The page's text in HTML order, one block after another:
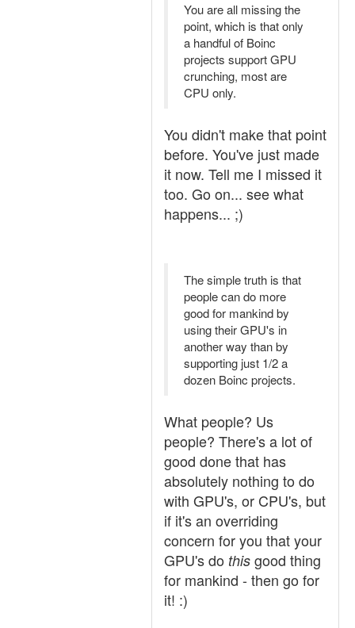
You are all missing the
point, which is that only
a handful of Boinc
projects support GPU
crunching, most are
CPU only.
You didn't make that point
before. You've just made
it now. Tell me I missed it
too. Go on... see what
happens... ;)
The simple truth is that
people can do more
good for mankind by
using their GPU's in
another way than by
supporting just 1/2 a
dozen Boinc projects.
What people? Us
people? There's a lot of
good done that has
absolutely nothing to do
with GPU's, or CPU's, but
if it's an overriding
concern for you that your
GPU's do this good thing
for mankind - then go for
it! :)